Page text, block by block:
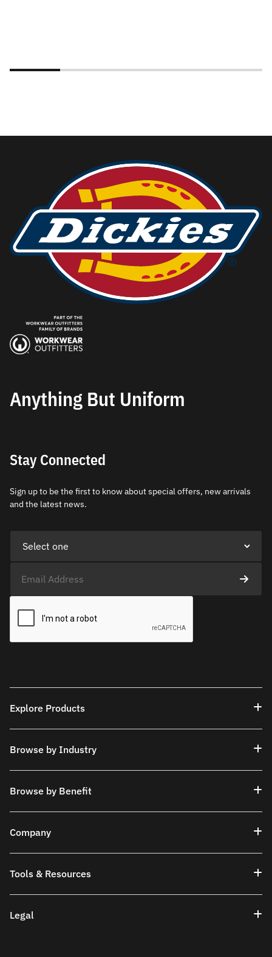
Anything But Uniform
Stay Connected
Sign up to be the first to know about special offers, new arrivals
and the latest news.
Explore Products
Browse by Industry
Browse by Benefit
Company
Tools & Resources
Legal